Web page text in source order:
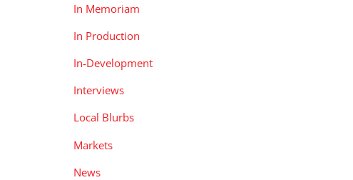
In Memoriam
In Production
In-Development
Interviews
Local Blurbs
Markets
News